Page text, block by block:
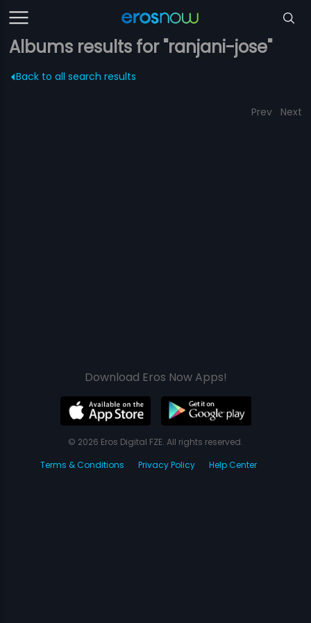
Albums results for "ranjani-jose"
Back to all search results
Prev Next
Download Eros Now Apps!
© 2026 Eros Digital FZE. All rights reserved.
Terms & Conditions
Privacy Policy Help Center